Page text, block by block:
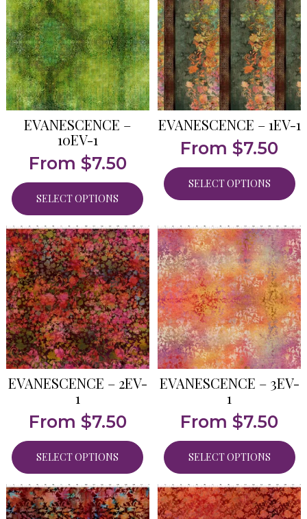
EVANESCENCE –
10EV-1
From $7.50
SELECT OPTIONS
EVANESCENCE – 1EV-1
From $7.50
SELECT OPTIONS
EVANESCENCE – 2EV-
1
From $7.50
SELECT OPTIONS
EVANESCENCE – 3EV-
1
From $7.50
SELECT OPTIONS